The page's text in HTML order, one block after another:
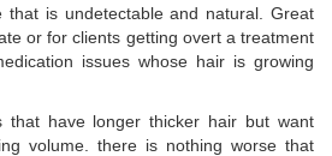
is undetectable and natural. Great
or for clients getting overt a treatment
issues whose hair is growing
that have longer thicker hair but want
volume. there is nothing worse that